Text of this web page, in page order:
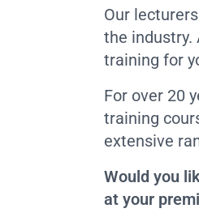
Our
the industry.
training for
For over 20
training
extensive
Would you
at your